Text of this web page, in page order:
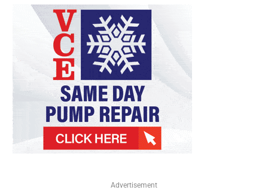
Advertisement